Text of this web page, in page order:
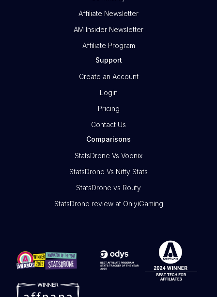
Affiliate Newsletter
AM Insider Newsletter
Affiliate Program
Support
Create an Account
Login
Pricing
Contact Us
Comparisons
StatsDrone Vs Voonix
StatsDrone Vs Nifty Stats
StatsDrone vs Routy
StatsDrone review at OnlyiGaming